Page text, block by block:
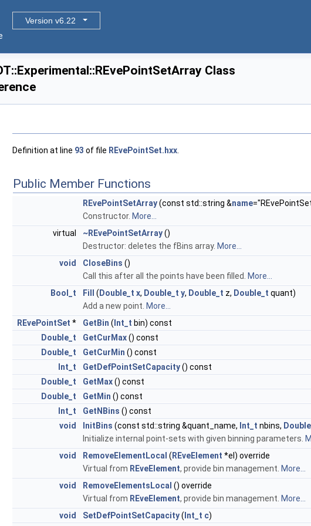
Version v6.22
Class
Definition at line 93 of file REvePointSet.hxx
Public Member Functions
REvePointSetArray(const std::string &name
Constructor. More...
virtual
~REvePointSetArray()
Destructor: deletes the fBins array. More...
void
CloseBins ()
Call this after all the points have been filled.
More...
Bool_t
Fill ( Double_t x, Double_t y, Double_t z, Double_t quant)
Add a new point. More...
REvePointSet * GetBin ( Int_t bin) const
Double_t
GetCurMax() const
Double_t
GetCurMin () const
Int_t
GetDefPointSetCapacity() const
Double_t
GetMax() const
Double_t
GetMin () const
Int_t
GetNBins () const
void
InitBins (const std::string &quant_name, Int_t nbins,
Initialize internal point-sets with given binning parameters.
void
RemoveElementLocal ( REveElement *el) override
Virtual from REveElement, provide bin management. More...
void
RemoveElementsLocal () override
Virtual from REveElement, provide bin management. More...
void
SetDefPointSetCapacity( Int_t c)